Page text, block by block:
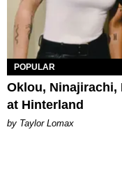
POPULAR
Oklou, Ninajirachi,
at Hinterland
by Taylor Lomax